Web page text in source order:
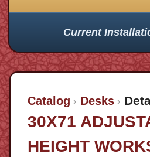
Current
Catalog Desks
30X71
HEIGHT